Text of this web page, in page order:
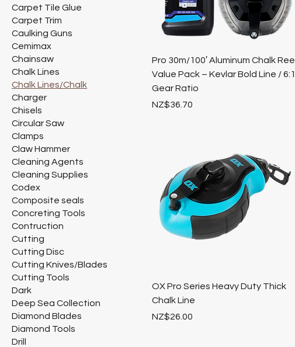
Carpet Tile Glue
Carpet Trim
Caulking Guns
Cemimax
Chainsaw
Chalk Lines
Chalk Lines/Chalk
Charger
Chisels
Circular Saw
Clamps
Claw Hammer
Cleaning Agents
Cleaning Supplies
Codex
Composite seals
Concreting Tools
Contruction
Cutting
Cutting Disc
Cutting Knives/Blades
Cutting Tools
Dark
Deep Sea Collection
Diamond Blades
Diamond Tools
Drill
Pro 30m/100′ Aluminum Chalk Reel
Value Pack – Kevlar Bold Line / 6:1
Gear Ratio
Price
NZ$36.70
OX Pro Series Heavy Duty Thick
Chalk Line
Price
NZ$26.00